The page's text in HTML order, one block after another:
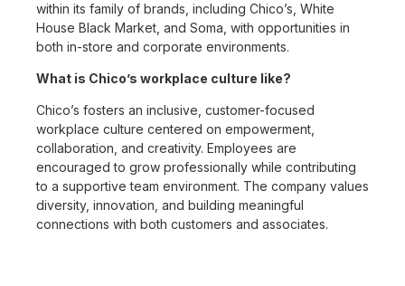
within its family of brands, including Chico’s, White
House Black Market, and Soma, with opportunities in
both in-store and corporate environments.
What is Chico’s workplace culture like?
Chico’s fosters an inclusive, customer-focused
workplace culture centered on empowerment,
collaboration, and creativity. Employees are
encouraged to grow professionally while contributing
to a supportive team environment. The company values
diversity, innovation, and building meaningful
connections with both customers and associates.